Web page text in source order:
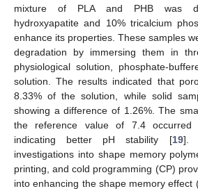
mixture of PLA and PHB was
hydroxyapatite and 10% tricalcium
enhance its properties. These samples
degradation by immersing them in
physiological solution, phosphate-
solution. The results indicated that
8.33% of the solution, while solid
showing a difference of 1.26%. The
the reference value of 7.4 occurred
indicating better pH stability [19].
investigations into shape memory
printing, and cold programming (CP)
into enhancing the shape memory effect